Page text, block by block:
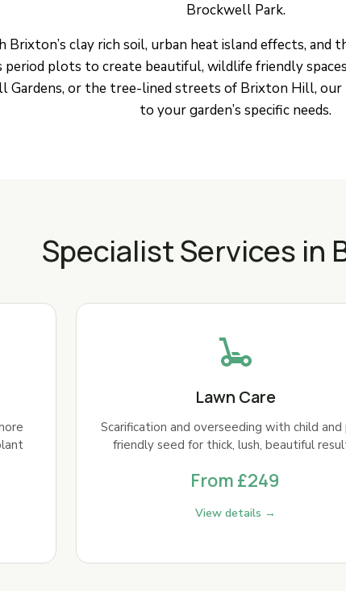
Brockwell Park.
clay rich soil, urban heat island effects, and
period plots to create beautiful, wildlife friendly
Gardens, or the tree-lined streets of Brixton Hill,
to your garden’s specific needs.
Specialist Services in
Lawn Care
Scarification and overseeding with child
friendly seed for thick, lush, beautiful
From £249
View details →